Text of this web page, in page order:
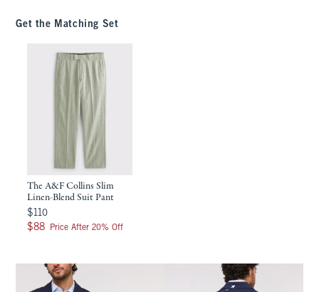
Get the Matching Set
The A&F Collins Slim
Linen-Blend Suit Pant
$110
$110
$88
$88 Price After 20% Off